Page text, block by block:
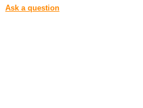
Ask a question